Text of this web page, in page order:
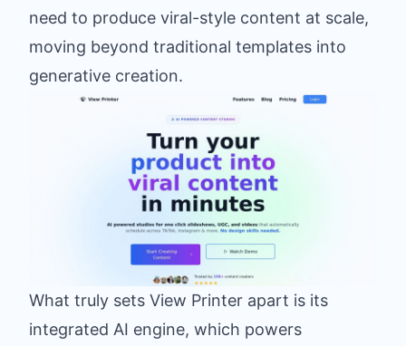
need to produce viral-style content at scale,
moving beyond traditional templates into
generative creation.
What truly sets View Printer apart is its
integrated AI engine, which powers